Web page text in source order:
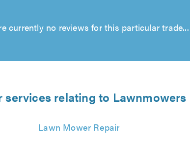
currently no reviews for this particular trade...
services relating to Lawnmowers
Lawn Mower Repair